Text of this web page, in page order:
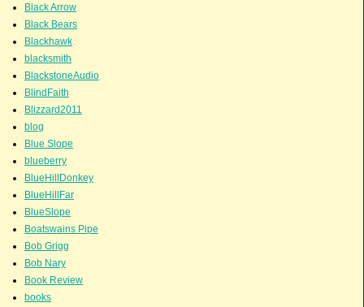
Black Arrow
Black Bears
Blackhawk
blacksmith
BlackstoneAudio
BlindFaith
Blizzard2011
blog
Blue Slope
blueberry
BlueHillDonkey
BlueHillFar
BlueSlope
Boatswains Pipe
Bob Grigg
Bob Nary
Book Review
books